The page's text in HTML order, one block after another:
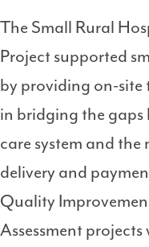
The Small Rural
Project supported
by providing on-site
in bridging the gaps
care system and
delivery and
Quality
Assessment